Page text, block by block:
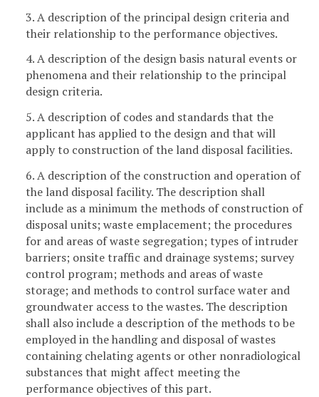
3. A description of the principal design criteria and
their relationship to the performance objectives.
4. A description of the design basis natural events or
phenomena and their relationship to the principal
design criteria.
5. A description of codes and standards that the
applicant has applied to the design and that will
apply to construction of the land disposal facilities.
6. A description of the construction and operation of
the land disposal facility. The description shall
include as a minimum the methods of construction of
disposal units; waste emplacement; the procedures
for and areas of waste segregation; types of intruder
barriers; onsite traffic and drainage systems; survey
control program; methods and areas of waste
storage; and methods to control surface water and
groundwater access to the wastes. The description
shall also include a description of the methods to be
employed in the handling and disposal of wastes
containing chelating agents or other nonradiological
substances that might affect meeting the
performance objectives of this part.